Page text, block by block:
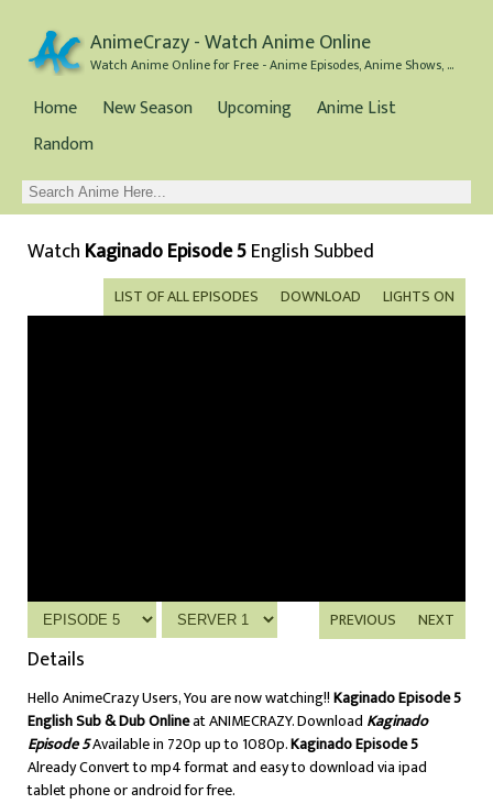
AnimeCrazy - Watch Anime Online
Watch Anime Online for Free - Anime Episodes, Anime Shows, and Anime Movies all for Free
Home New Season Upcoming
Anime List
Random
Watch Kaginado Episode 5English Subbed
LIGHTS ON
DOWNLOAD
LIST OF ALL EPISODES
NEXT
PREVIOUS
Details
Hello AnimeCrazy Users, You are now watching!!Kaginado Episode 5
English Sub & Dub Onlineat ANIMECRAZY. Download Kaginado
Episode 5Available in 720p up to 1080p.Kaginado Episode 5
Already Convert to mp4 format and easy to download via ipad
tablet phone or android for free.